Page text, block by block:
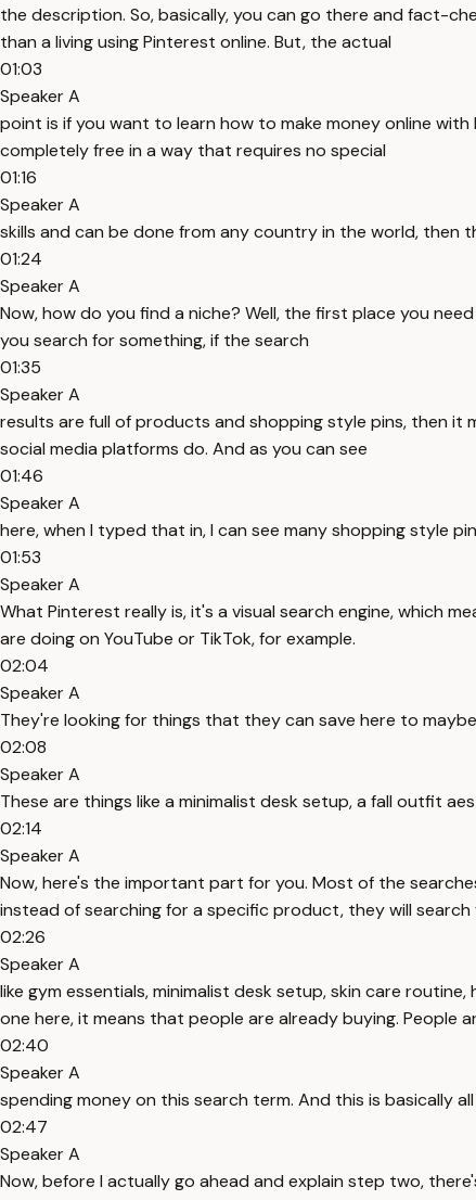
the description. So, basically, you can go there and fact-
than a living using Pinterest online. But, the actual
01:03
Speaker A
point is if you want to learn how to make money online
completely free in a way that requires no special
01:16
Speaker A
skills and can be done from any country in the world, then
01:24
Speaker A
Now, how do you find a niche? Well, the first place you
you search for something, if the search
01:35
Speaker A
results are full of products and shopping style pins, then it
social media platforms do. And as you can see
01:46
Speaker A
here, when I typed that in, I can see many shopping style
01:53
Speaker A
What Pinterest really is, it's a visual search engine, which
are doing on YouTube or TikTok, for example.
02:04
Speaker A
They're looking for things that they can save here to
02:08
Speaker A
These are things like a minimalist desk setup, a fall outfit
02:14
Speaker A
Now, here's the important part for you. Most of the
instead of searching for a specific product, they will search
02:26
Speaker A
like gym essentials, minimalist desk setup, skin care
one here, it means that people are already buying. People
02:40
Speaker A
spending money on this search term. And this is basically
02:47
Speaker A
Now, before I actually go ahead and explain step two,